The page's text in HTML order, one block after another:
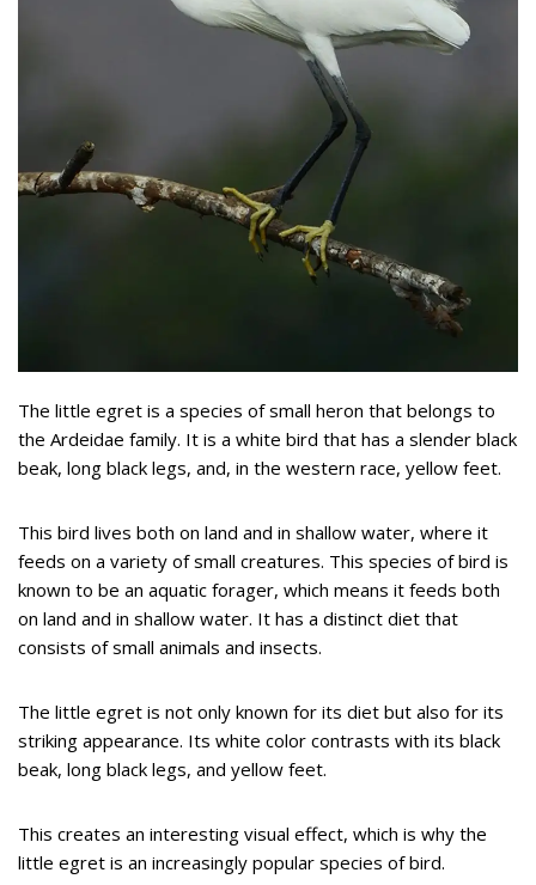
The little egret is a species of small heron that belongs to
the Ardeidae family. It is a white bird that has a slender black
beak, long black legs, and, in the western race, yellow feet.
This bird lives both on land and in shallow water, where it
feeds on a variety of small creatures. This species of bird is
known to be an aquatic forager, which means it feeds both
on land and in shallow water. It has a distinct diet that
consists of small animals and insects.
The little egret is not only known for its diet but also for its
striking appearance. Its white color contrasts with its black
beak, long black legs, and yellow feet.
This creates an interesting visual effect, which is why the
little egret is an increasingly popular species of bird.